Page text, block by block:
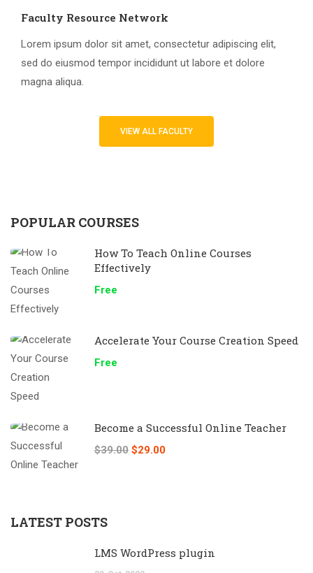
Faculty Resource Network
Lorem ipsum dolor sit amet, consectetur adipiscing elit,
sed do eiusmod tempor incididunt ut labore et dolore
magna aliqua.
VIEW ALL FACULTY
POPULAR COURSES
How To Teach Online Courses
Effectively
Free
Accelerate Your Course Creation Speed
Free
Become a Successful Online Teacher
$39.00 $29.00
LATEST POSTS
LMS WordPress plugin